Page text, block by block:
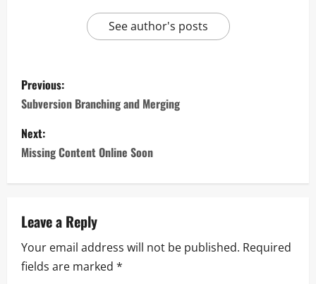
See author's posts
Previous:
Subversion Branching and Merging
Next:
Missing Content Online Soon
Leave a Reply
Your email address will not be published. Required
fields are marked *